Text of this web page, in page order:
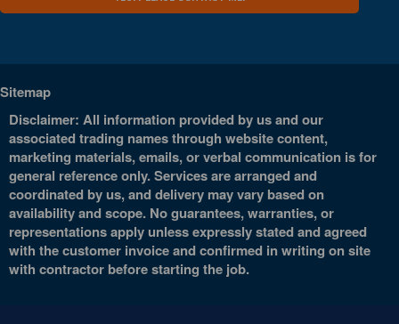
Sitemap
Disclaimer: All information provided by us and our
associated trading names through website content,
marketing materials, emails, or verbal communication is for
general reference only. Services are arranged and
coordinated by us, and delivery may vary based on
availability and scope. No guarantees, warranties, or
representations apply unless expressly stated and agreed
with the customer invoice and confirmed in writing on site
with contractor before starting the job.